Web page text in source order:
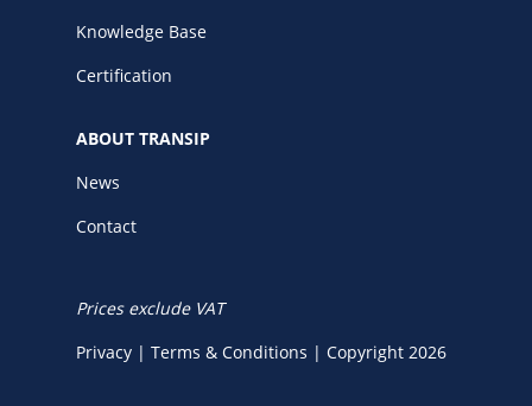
Knowledge Base
Certification
ABOUT TRANSIP
News
Contact
Prices exclude VAT
Privacy | Terms & Conditions | Copyright 2026